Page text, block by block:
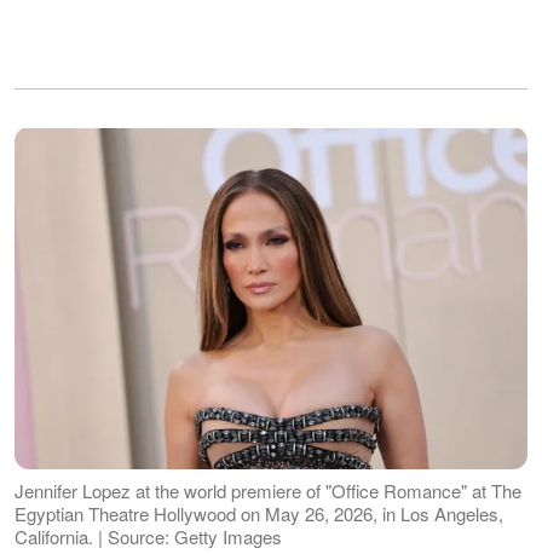
Jennifer Lopez at the world premiere of "Office Romance" at The
Egyptian Theatre Hollywood on May 26, 2026, in Los Angeles,
California. | Source: Getty Images